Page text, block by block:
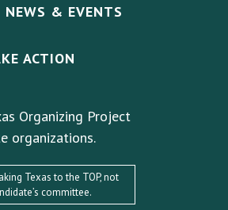
NEWS & EVENTS
ACTION
Organizing Project
organizations.
Texas to the TOP, not
committee.